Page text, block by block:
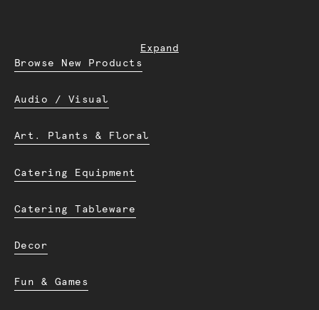
Expand
Browse New Products
Audio / Visual
Art. Plants & Floral
Catering Equipment
Catering Tableware
Decor
Fun & Games